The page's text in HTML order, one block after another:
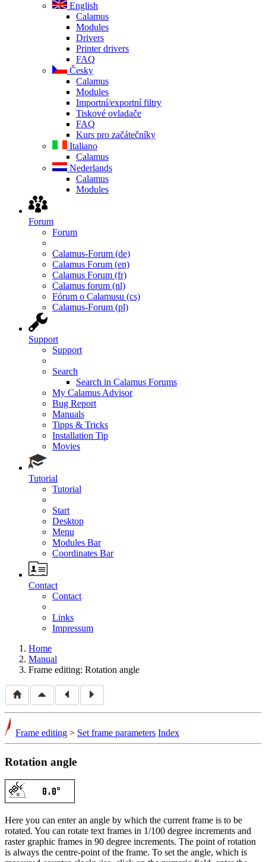
English
Calamus
Modules
Drivers
Printer drivers
FAQ
Česky
Calamus
Modules
Importní/exportní filtry
Tiskové ovladače
FAQ
Kurs pro začátečníky
Italiano
Calamus
Nederlands
Calamus
Modules
Forum
Forum
Calamus-Forum (de)
Calamus Forum (en)
Calamus Forum (fr)
Calamus forum (nl)
Fórum o Calamusu (cs)
Calamus-Forum (pl)
Support
Support
Search
Search in Calamus Forums
My Calamus Advisor
Bug Report
Manuals
Tipps & Tricks
Installation Tip
Movies
Tutorial
Tutorial
Start
Desktop
Menu
Modules Bar
Coordinates Bar
Contact
Contact
Links
Impressum
Home
Manual
Frame editing: Rotation angle
Frame editing > Set frame parameters Index
Rotation angle
Here you can enter an angle by which the current frame is to be
rotated. You can rotate text frames in 1/100 degree increments and
raster graphic frames in 90 degree increments. The point of rotation
is always the centre-point of the frame. To set the angle, which is